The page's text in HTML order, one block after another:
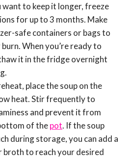
want to keep it longer, freeze
for up to 3 months. Make
safe containers or bags to
When you’re ready to
it in the fridge overnight
place the soup on the
heat. Stir frequently to
and prevent it from
of thepot. If the soup
during storage, you can add a
broth to reach your desired